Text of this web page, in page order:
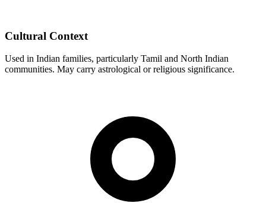
Cultural Context
Used in Indian families, particularly Tamil and North Indian
communities. May carry astrological or religious significance.